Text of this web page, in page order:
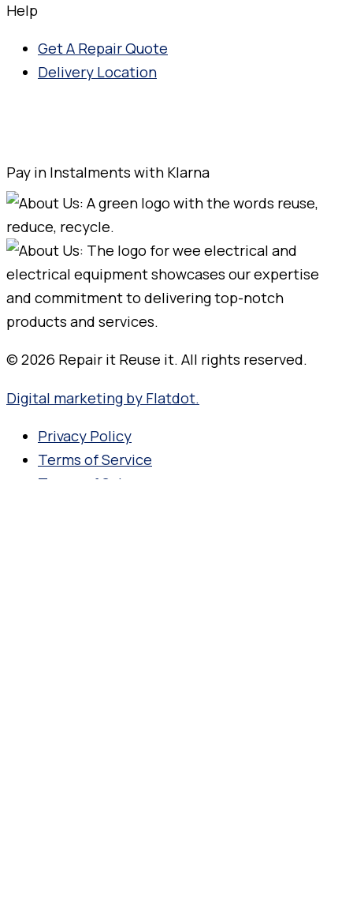
Help
Get A Repair Quote
Delivery Location
Pay in Instalments with Klarna
© 2026 Repair it Reuse it. All rights reserved.
Digital marketing by Flatdot.
Privacy Policy
Terms of Service
Terms of Sale